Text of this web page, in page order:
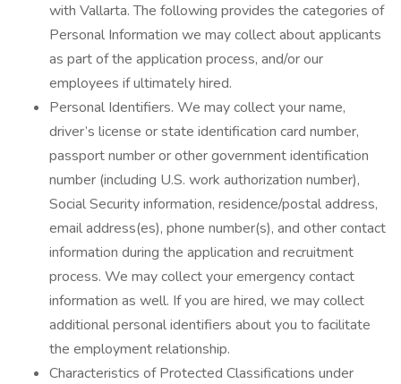
with Vallarta. The following provides the categories of
Personal Information we may collect about applicants
as part of the application process, and/or our
employees if ultimately hired.
Personal Identifiers. We may collect your name,
driver’s license or state identification card number,
passport number or other government identification
number (including U.S. work authorization number),
Social Security information, residence/postal address,
email address(es), phone number(s), and other contact
information during the application and recruitment
process. We may collect your emergency contact
information as well. If you are hired, we may collect
additional personal identifiers about you to facilitate
the employment relationship.
Characteristics of Protected Classifications under